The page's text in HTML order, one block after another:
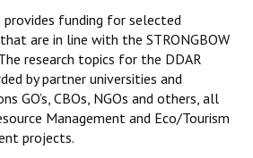
provides funding for selected
are in line with the STRONGBOW
research topics for the DDAR
by partner universities and
GO’s, CBOs, NGOs and others, all
Management and Eco/Tourism
projects.